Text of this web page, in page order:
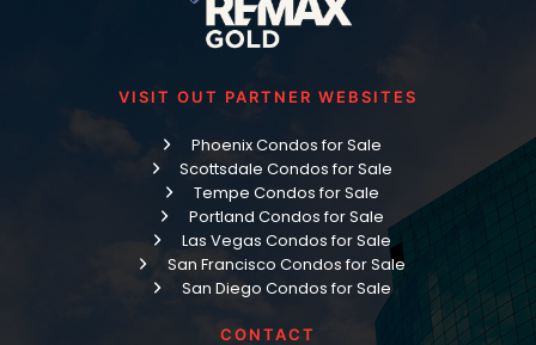
VISIT OUT PARTNER WEBSITES
Phoenix Condos for Sale
Scottsdale Condos for Sale
Tempe Condos for Sale
Portland Condos for Sale
Las Vegas Condos for Sale
San Francisco Condos for Sale
San Diego Condos for Sale
CONTACT